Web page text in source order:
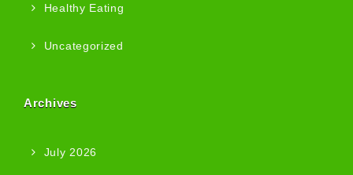
Healthy Eating
Uncategorized
Archives
July 2026